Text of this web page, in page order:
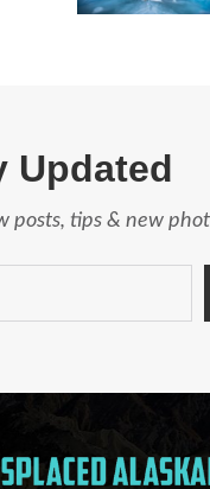
Updated
posts, tips & new